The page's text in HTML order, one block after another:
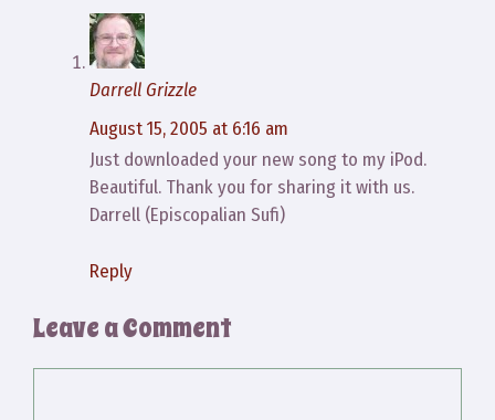
Darrell Grizzle
August 15, 2005 at 6:16 am
Just downloaded your new song to my iPod.
Beautiful. Thank you for sharing it with us.
Darrell (Episcopalian Sufi)
Reply
Leave a Comment